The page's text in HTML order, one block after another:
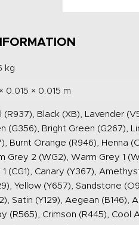
kg
0.015 × 0.015 m
(R937), Black (XB), Lavender
(G356), Bright Green (G267),
Burnt Orange (R946), Henna
Grey 2 (WG2), Warm Grey 1
1 (CG1), Canary (Y367),
Yellow (Y657), Sandstone
Satin (Y129), Aegean (B146),
(R565), Crimson (R445), Cool